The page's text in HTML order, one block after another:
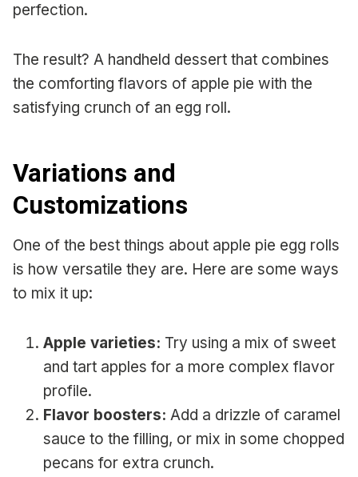
perfection.
The result? A handheld dessert that combines
the comforting flavors of apple pie with the
satisfying crunch of an egg roll.
Variations and
Customizations
One of the best things about apple pie egg rolls
is how versatile they are. Here are some ways
to mix it up:
Apple varieties: Try using a mix of sweet
and tart apples for a more complex flavor
profile.
Flavor boosters: Add a drizzle of caramel
sauce to the filling, or mix in some chopped
pecans for extra crunch.